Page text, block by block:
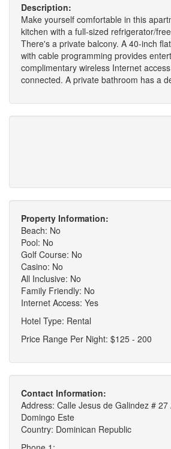
Description:
Make yourself comfortable in this
kitchen with a full-sized refrigerator/
There's a private balcony. A 40-inch
with cable programming provides
complimentary wireless Internet
connected. A private bathroom has a
Property Information:
Beach: No
Pool: No
Golf Course: No
Casino: No
All Inclusive: No
Family Friendly: No
Internet Access: Yes
Hotel Type: Rental
Price Range Per Night: $125 - 200
Contact Information:
Address: Calle Jesus de Galindez # 27
Domingo Este
Country: Dominican Republic